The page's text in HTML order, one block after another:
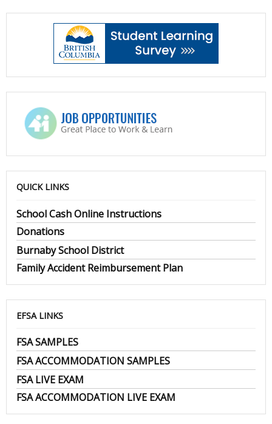
QUICK LINKS
School Cash Online Instructions
Donations
Burnaby School District
Family Accident Reimbursement Plan
EFSA LINKS
FSA SAMPLES
FSA ACCOMMODATION SAMPLES
FSA LIVE EXAM
FSA ACCOMMODATION LIVE EXAM